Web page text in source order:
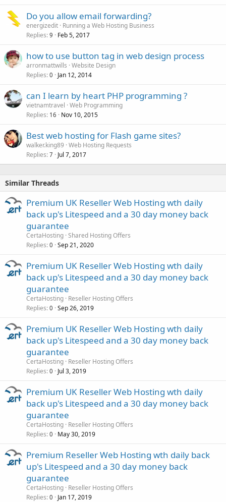
Do you allow email forwarding?
energizedit Running a Web Hosting Business
Replies 9 Feb 5, 2017
how to use button tag in web design process
arronmattwills Website Design
Replies 0 Jan 12, 2014
can I learn by heart PHP programming ?
vietnamtravel Web Programming
Replies 16 Nov 10, 2015
Best web hosting for Flash game sites?
walker.king89 Web Hosting Requests
Replies 7 Jul 7, 2017
Similar Threads
Premium UK Reseller Web Hosting wth daily
back up's Litespeed and a 30 day money back
guarantee
CertaHosting Shared Hosting Offers
Replies 0 Sep 21, 2020
Premium UK Reseller Web Hosting wth daily
back up's Litespeed and a 30 day money back
guarantee
CertaHosting Reseller Hosting Offers
Replies 0 Sep 26, 2019
Premium UK Reseller Web Hosting wth daily
back up's Litespeed and a 30 day money back
guarantee
CertaHosting Reseller Hosting Offers
Replies 0 Jul 3, 2019
Premium UK Reseller Web Hosting wth daily
back up's Litespeed and a 30 day money back
guarantee
CertaHosting Reseller Hosting Offers
Replies 0 May 30, 2019
Premium Reseller Web Hosting wth daily back
up's Litespeed and a 30 day money back
guarantee
CertaHosting Reseller Hosting Offers
Replies 0 Jan 17, 2019